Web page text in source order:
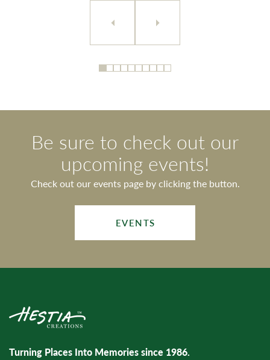
Be sure to check out our
upcoming events!
Check out our events page by clicking the button.
EVENTS
Turning Places Into Memories since 1986.